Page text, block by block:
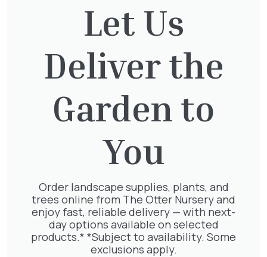
Cupressocyparis leylandii
340.00
Jasminum Nudiflorum
£9.50
Let Us
Deliver the
Garden to
You
Order landscape supplies, plants, and
trees online from The Otter Nursery and
enjoy fast, reliable delivery — with next-
day options available on selected
products.* *Subject to availability. Some
exclusions apply.